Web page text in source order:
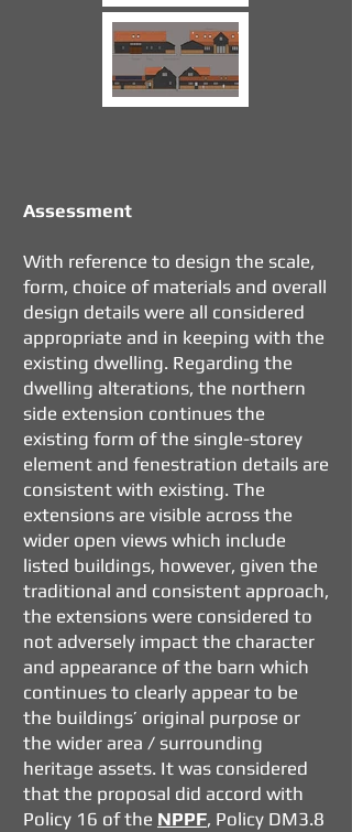
​Assessment
With reference to design the scale,
form, choice of materials and overall
design details were all considered
appropriate and in keeping with the
existing dwelling. Regarding the
dwelling alterations, the northern
side extension continues the
existing form of the single-storey
element and fenestration details are
consistent with existing. The
extensions are visible across the
wider open views which include
listed buildings, however, given the
traditional and consistent approach,
the extensions were considered to
not adversely impact the character
and appearance of the barn which
continues to clearly appear to be
the buildings’ original purpose or
the wider area / surrounding
heritage assets. It was considered
that the proposal did accord with
Policy 16 of the NPPF, Policy DM3.8